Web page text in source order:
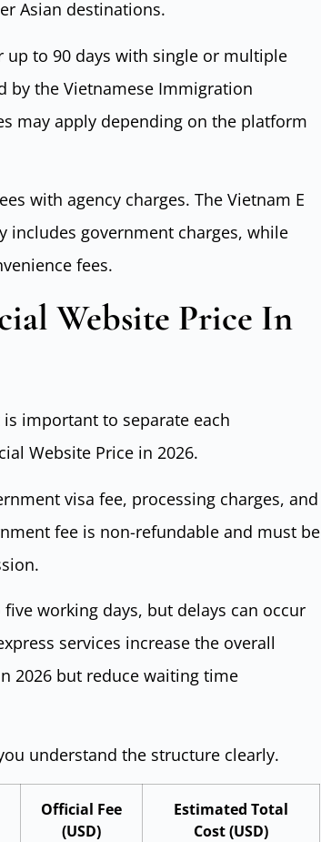
Asian destinations.
up to 90 days with single or multiple
by the Vietnamese Immigration
may apply depending on the platform
with agency charges. The Vietnam E
includes government charges, while
fees.
Website Price In
important to separate each
Website Price in 2026.
visa fee, processing charges, and
fee is non-refundable and must be
working days, but delays can occur
services increase the overall
2026 but reduce waiting time
understand the structure clearly.
Official Fee
(USD)
Estimated Total
Cost (USD)